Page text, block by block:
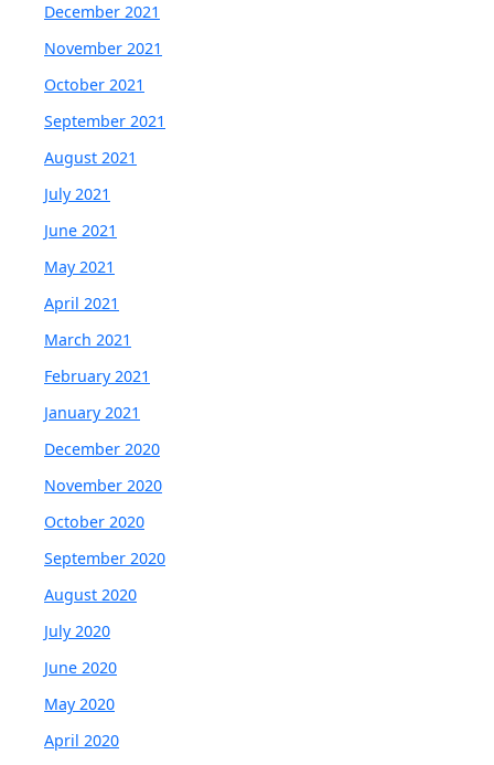
December 2021
November 2021
October 2021
September 2021
August 2021
July 2021
June 2021
May 2021
April 2021
March 2021
February 2021
January 2021
December 2020
November 2020
October 2020
September 2020
August 2020
July 2020
June 2020
May 2020
April 2020